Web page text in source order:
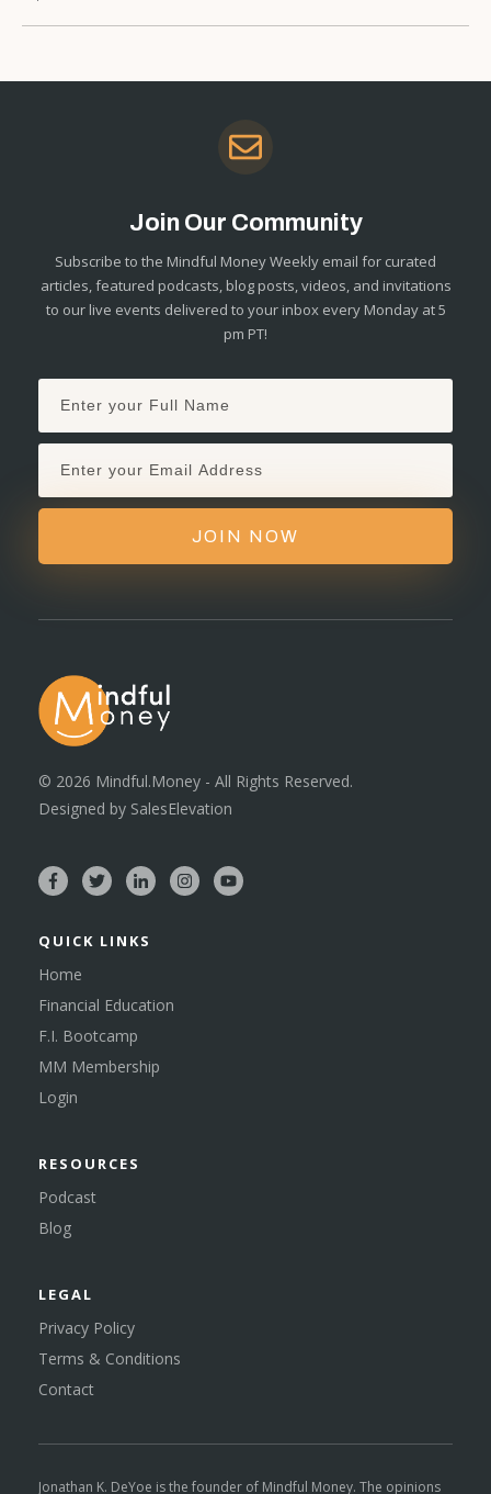
Join Our Community
Subscribe to the Mindful Money Weekly email for curated
articles, featured podcasts, blog posts, videos, and invitations
to our live events delivered to your inbox every Monday at 5
pm PT!
JOIN NOW
© 2026 Mindful.Money - All Rights Reserved.
Designed by SalesElevation
QUICK LINKS
Home
Financial Education
F.I. Bootcamp
MM Membership
Login
RESOURCES
Podcast
Blog
LEGAL
Privacy Policy
Terms & Conditions
Contact
Jonathan K. DeYoe is the founder of Mindful Money. The opinions